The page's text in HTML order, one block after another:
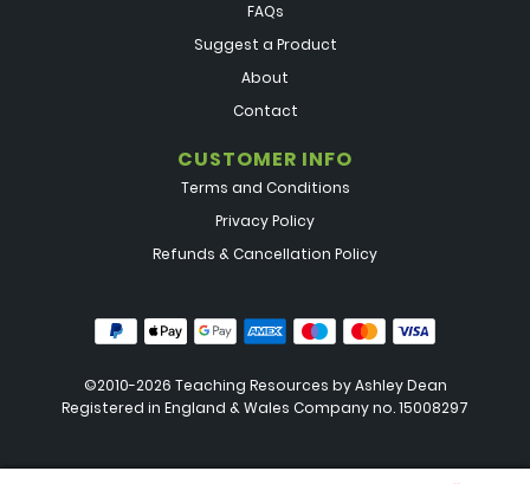
FAQs
Suggest a Product
About
Contact
CUSTOMER INFO
Terms and Conditions
Privacy Policy
Refunds & Cancellation Policy
©2010-2026 Teaching Resources byAshley Dean
Registered in England & Wales Company no. 15008297